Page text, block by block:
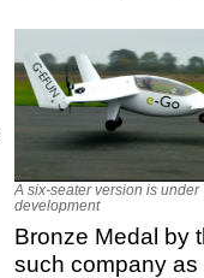
A six-seater version is under
development
Bronze Medal by
such company as